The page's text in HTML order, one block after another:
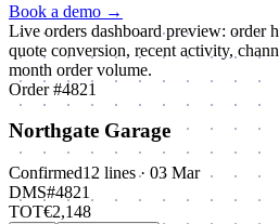
Book a demo →
Live orders dashboard preview: order
quote conversion, recent activity,
month order volume.
Order #4821
Northgate Garage
Confirmed12 lines · 03 Mar
DMS#4821
TOT€2,148